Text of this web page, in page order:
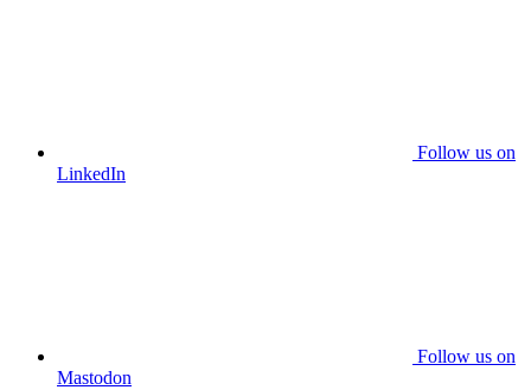
Follow us on
LinkedIn
Follow us on
Mastodon